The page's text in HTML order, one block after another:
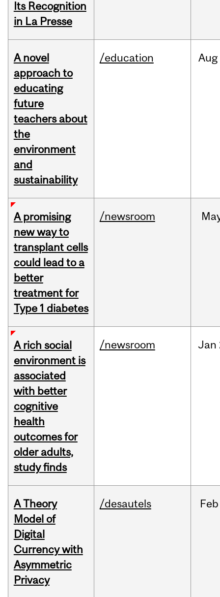
Its Recognition
in La Presse
A novel
approach to
educating
future
teachers about
the
environment
and
sustainability
/education Aug
A promising
new way to
transplant cells
could lead to a
better
treatment for
Type 1 diabetes
/newsroom
A rich social
environment is
associated
with better
cognitive
health
outcomes for
older adults,
study finds
/newsroom Jan
A Theory
Model of
Digital
Currency with
Asymmetric
Privacy
/desautels Feb